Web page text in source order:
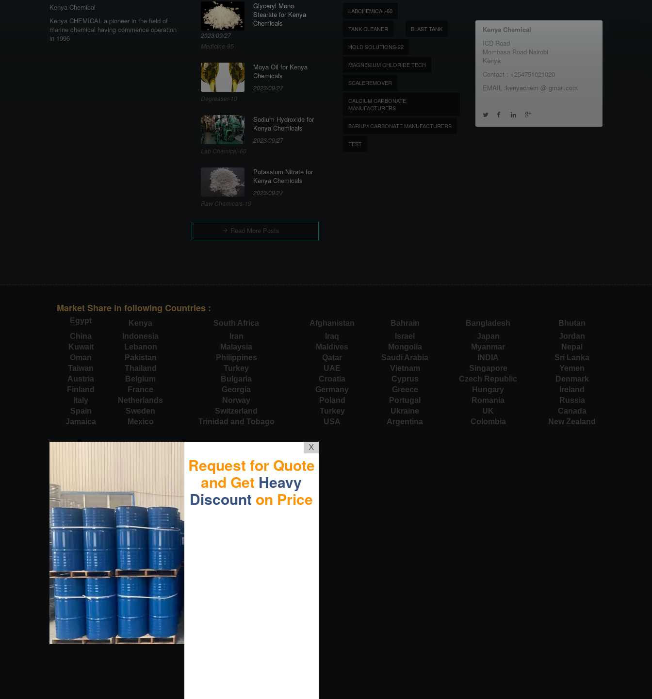
Kenya Chemical
Kenya CHEMICAL a pioneer in the field of
marine chemical having commence operation
in 1996
Glyceryl Mono
Stearate for Kenya
Chemicals
2023/09/27
Medicine-95
Moya Oil for Kenya
Chemicals
2023/09/27
Degreaser-10
Sodium Hydroxide for
Kenya Chemicals
2023/09/27
Lab Chemical-60
Potassium Nitrate for
Kenya Chemicals
2023/09/27
Raw Chemicals-19
Read More Posts
LABCHEMICAL-60
TANK CLEANER BLAST TANK
HOLD SOLUTIONS-22
MAGNESIUM CHLORIDE TECH
SCALEREMOVER
CALCIUM CARBONATE
MANUFACTURERS
BARIUM CARBONATE MANUFACTURERS
TEST
Kenya Chemical
ICD Road
Mombasa Road Nairobi
Kenya
Contact : +254751021020
EMAIL :kenyachem @ gmail.com
Market Share in following Countries :
Egypt Kenya South Africa Afghanistan Bahrain Bangladesh
Bhutan
China
Indonesia Iran Iraq Israel Japan
Jordan
Kuwait
Lebanon Malaysia Maldives Mongolia Myanmar
Nepal
Oman
Pakistan Philippines Qatar Saudi Arabia INDIA
Sri Lanka
Taiwan
Thailand Turkey UAE Vietnam Singapore
Yemen
Austria
Belgium Bulgaria Croatia Cyprus Czech Republic
Denmark
Finland
France Georgia Germany Greece Hungary
Ireland
Italy
Netherlands Norway Poland Portugal Romania
Russia
Spain
Sweden Switzerland Turkey Ukraine UK
Canada
Jamaica
Mexico Trinidad and Tobago USA Argentina Colombia New Zealand
X
Request for Quote
and Get Heavy
Discount on Price